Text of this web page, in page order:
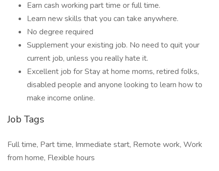
Earn cash working part time or full time.
Learn new skills that you can take anywhere.
No degree required
Supplement your existing job. No need to quit your
current job, unless you really hate it.
Excellent job for Stay at home moms, retired folks,
disabled people and anyone looking to learn how to
make income online.
Job Tags
Full time, Part time, Immediate start, Remote work, Work
from home, Flexible hours